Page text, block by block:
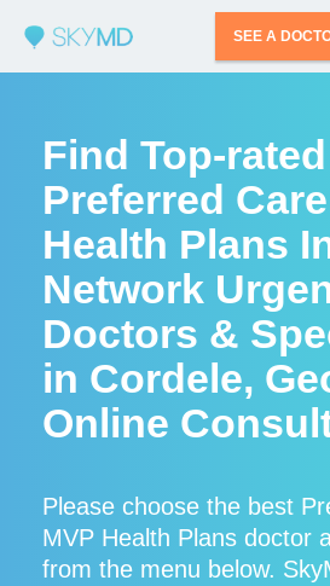
SEE A
Find Top-rated
Preferred
Health Plans
Network
Doctors &
in Cordele,
Online
Please choose the best
MVP Health Plans doctor
from the menu below.